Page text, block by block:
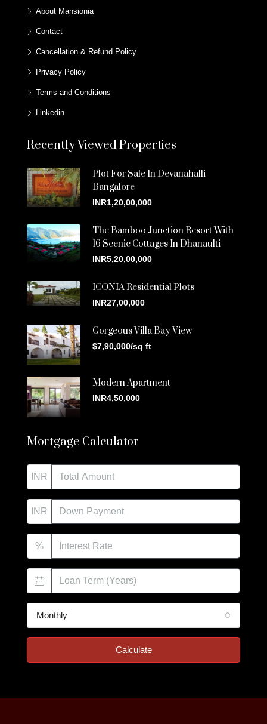
About Mansionia
Contact
Cancellation & Refund Policy
Privacy Policy
Terms and Conditions
Linkedin
Recently Viewed Properties
Plot For Sale In Devanahalli
Bangalore
INR1,20,00,000
The Bamboo Junction Resort With
16 Scenic Cottages In Dhanaulti
INR5,20,00,000
ICONIA Residential Plots
INR27,00,000
Gorgeous Villa Bay View
$7,90,000/sq ft
Modern Apartment
INR4,50,000
Mortgage Calculator
INR
INR
%
Monthly
Calculate